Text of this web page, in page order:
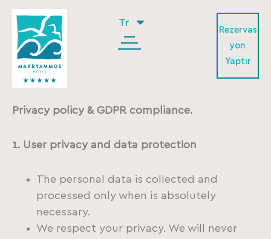
Tr
Rezervas
yon
Yaptır
Privacy policy & GDPR compliance.
1. User privacy and data protection
The personal data is collected and
processed only when is absolutely
necessary.
We respect your privacy. We will never